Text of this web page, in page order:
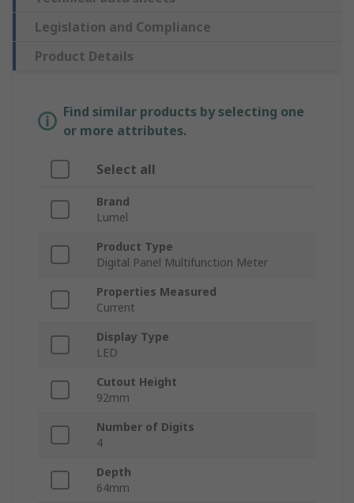
Legislation and Compliance
Product Details
Find similar products by selecting one
or more attributes.
Select all
Brand
Lumel
Product Type
Digital Panel Multifunction Meter
Properties Measured
Current
Display Type
LED
Cutout Height
92mm
Number of Digits
4
Depth
64mm